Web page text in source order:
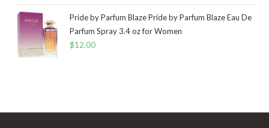
Pride by Parfum Blaze Pride by Parfum Blaze Eau De
Parfum Spray 3.4 oz for Women
$12.00